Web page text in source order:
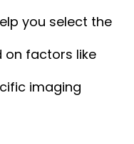
you select the
on factors like
imaging